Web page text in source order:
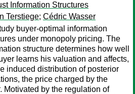
Information Structures
Terstiege; Cédric Wasser
buyer-optimal information
under monopoly pricing. The
structure determines how well
learns his valuation and affects,
induced distribution of posterior
the price charged by the
Motivated by the regulation of